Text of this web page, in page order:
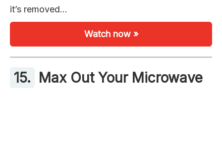
it’s removed…
Watch now »
15. Max Out Your Microwave